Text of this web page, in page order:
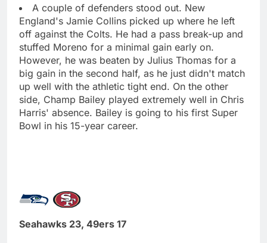
A couple of defenders stood out. New
England's Jamie Collins picked up where he left
off against the Colts. He had a pass break-up and
stuffed Moreno for a minimal gain early on.
However, he was beaten by Julius Thomas for a
big gain in the second half, as he just didn't match
up well with the athletic tight end. On the other
side, Champ Bailey played extremely well in Chris
Harris' absence. Bailey is going to his first Super
Bowl in his 15-year career.
Seahawks 23, 49ers 17